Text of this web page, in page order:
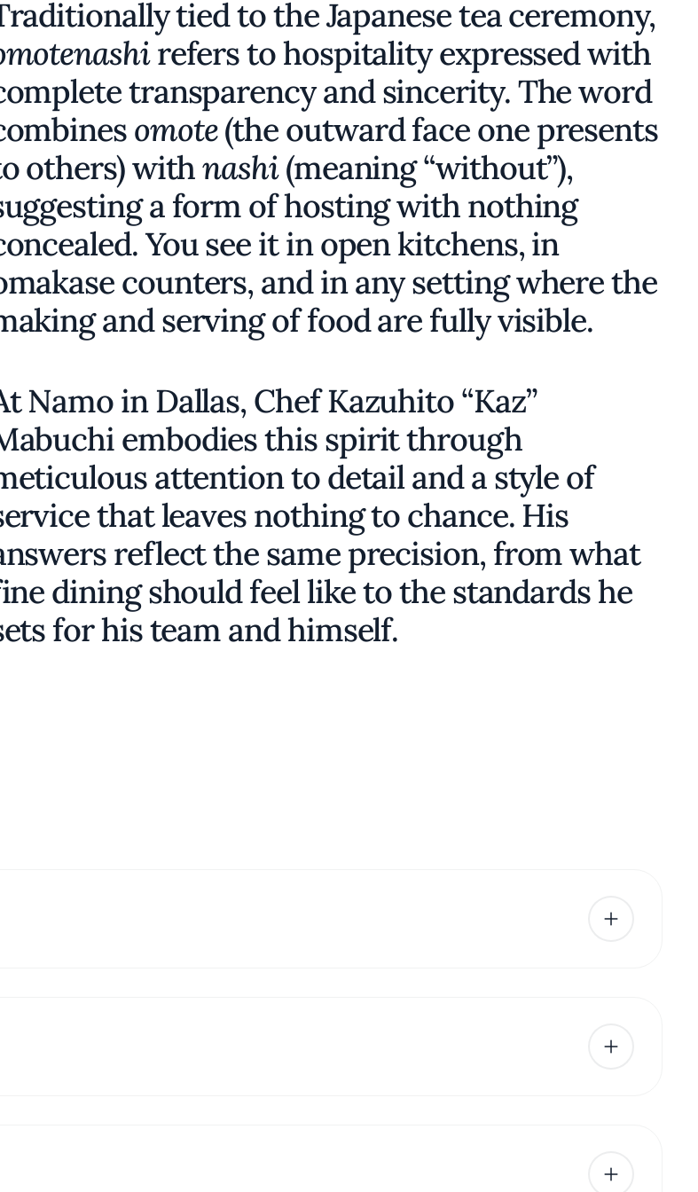
tied to the Japanese tea ceremony,
refers to hospitality expressed with
transparency and sincerity. The word
omote(the outward face one presents
others) withnashi(meaning “without”),
a form of hosting with nothing
You see it in open kitchens, in
counters, and in any setting where the
and serving of food are fully visible.
Namo in Dallas, Chef Kazuhito “Kaz”
embodies this spirit through
attention to detail and a style of
that leaves nothing to chance. His
reflect the same precision, from what
dining should feel like to the standards he
for his team and himself.